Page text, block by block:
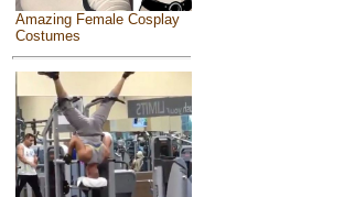
Amazing Female Cosplay
Costumes